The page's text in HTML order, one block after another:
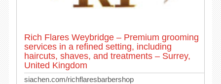
Rich Flares Weybridge – Premium grooming
services in a refined setting, including
haircuts, shaves, and treatments – Surrey,
United Kingdom
siachen.com/richflaresbarbershop